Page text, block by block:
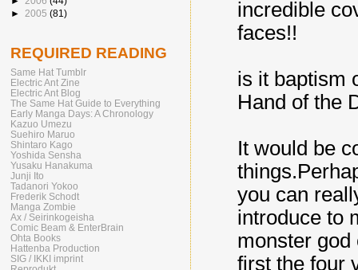
incredible
faces!!
is it baptism
Hand of the
It would be
you can
introduce to
monster god
first the four
► 2005 (81)
REQUIRED READING
Same Hat Tumblr
Electric Ant Zine
Electric Ant Blog
The Same Hat Guide to Everything
Early Manga Days: A Chronology
Kazuo Umezu
Suehiro Maruo
Shintaro Kago
Yoshida Sensha
Yusaku Hanakuma
Junji Ito
Tadanori Yokoo
Frederik Schodt
Manga Zombie
Ax / Seirinkogeisha
Comic Beam & EnterBrain
Ohta Books
Hattenba Production
SIG / IKKI imprint